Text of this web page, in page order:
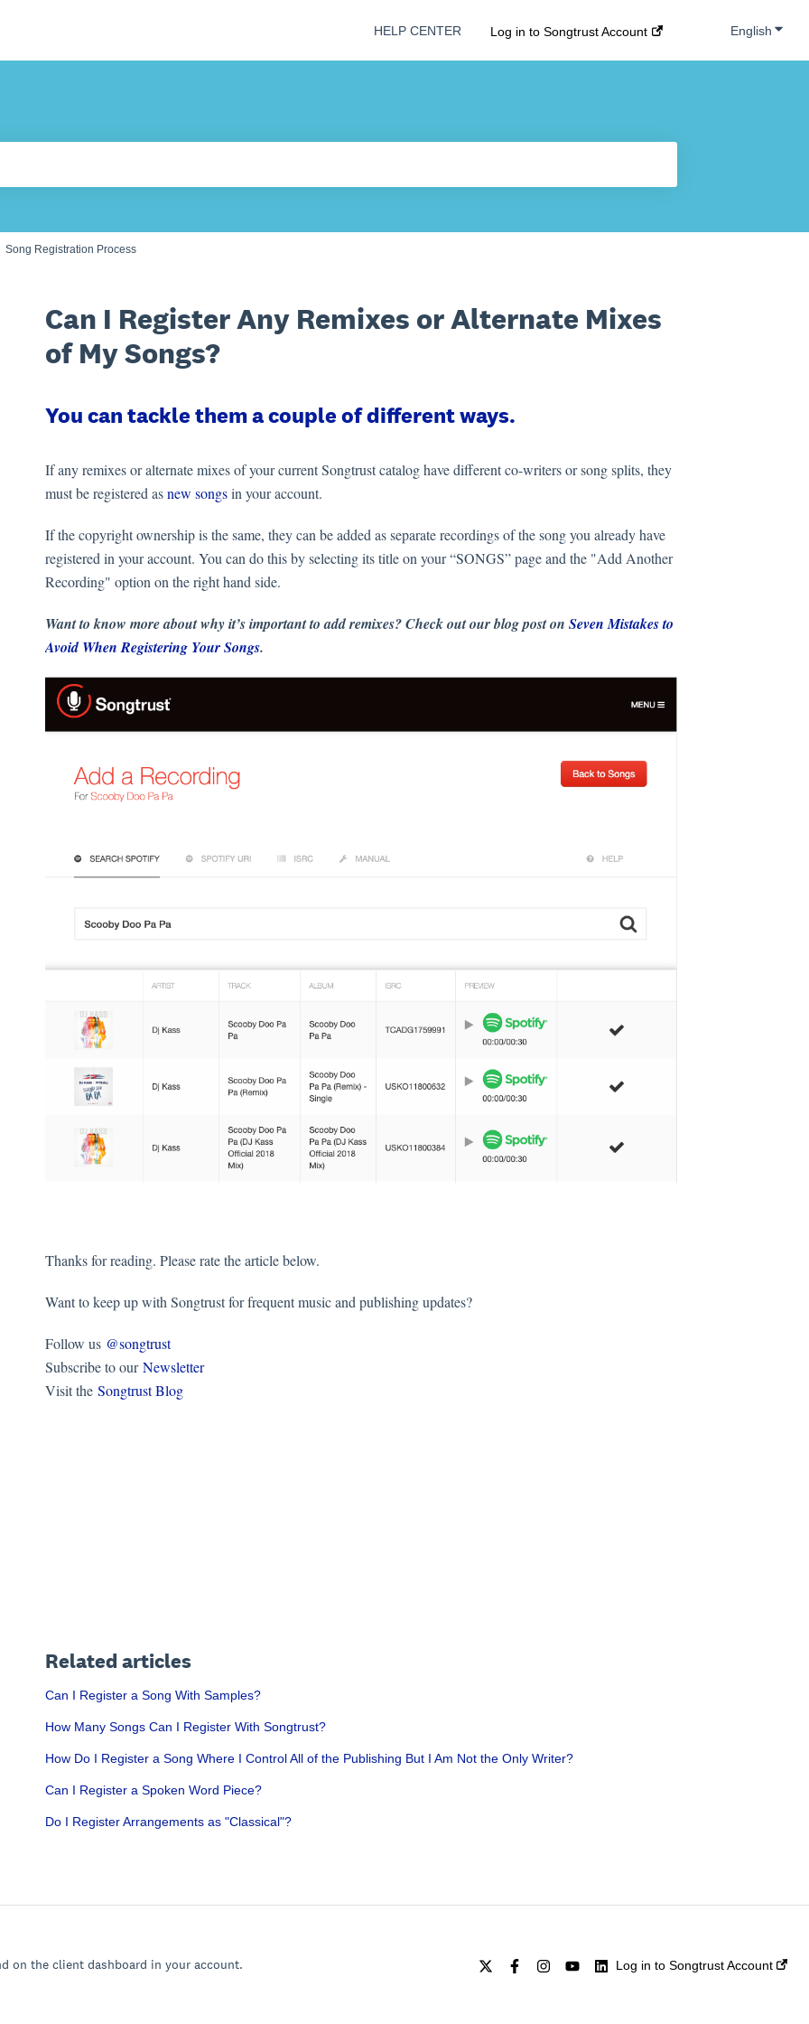
English
HELP CENTER Log in to Songtrust Account
Song Registration Process
Can I Register Any Remixes or Alternate Mixes
of My Songs?
You can tackle them a couple of different ways.
If any remixes or alternate mixes of your current Songtrust catalog have different co-writers or song splits, they
must be registered asnew songsin your account.
If the copyright ownership is the same, they can be added as separate recordings of the song you already have
registered in your account. You can do this by selecting its title on your “SONGS” page and the "Add Another
Recording" option on the right hand side.
Want to know more about why it’s important to add remixes? Check out our blog post on Seven Mistakes to
Avoid When Registering Your Songs.
Thanks for reading. Please rate the article below.
Want to keep up with Songtrust for frequent music and publishing updates?
Follow us @songtrust
Subscribe to ourNewsletter
Visit the Songtrust Blog
Related articles
Can I Register a Song With Samples?
How Many Songs Can I Register With Songtrust?
How Do I Register a Song Where I Control All of the Publishing But I Am Not the Only Writer?
Can I Register a Spoken Word Piece?
Do I Register Arrangements as "Classical"?
on the client dashboard in your account. Log in to Songtrust Account